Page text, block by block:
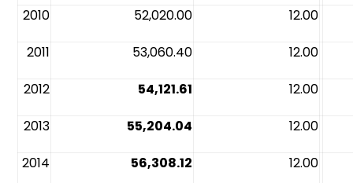
2010 52,020.00 12.00
2011 53,060.40 12.00
2012 54,121.61 12.00
2013 55,204.04 12.00
2014 56,308.12 12.00